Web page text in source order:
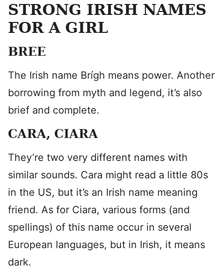
STRONG IRISH NAMES
FOR A GIRL
BREE
The Irish name Brígh means power. Another
borrowing from myth and legend, it’s also
brief and complete.
CARA, CIARA
They’re two very different names with
similar sounds. Cara might read a little 80s
in the US, but it’s an Irish name meaning
friend. As for Ciara, various forms (and
spellings) of this name occur in several
European languages, but in Irish, it means
dark.